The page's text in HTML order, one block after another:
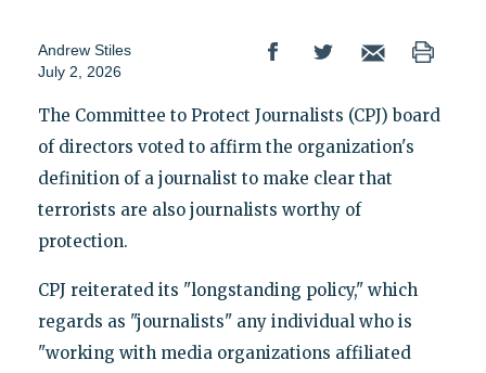
Andrew Stiles
July 2, 2026
The Committee to Protect Journalists (CPJ) board
of directors voted to affirm the organization's
definition of a journalist to make clear that
terrorists are also journalists worthy of
protection.
CPJ reiterated its "longstanding policy," which
regards as "journalists" any individual who is
"working with media organizations affiliated